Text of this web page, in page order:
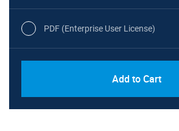
PDF (Enterprise User License)
Add to Cart